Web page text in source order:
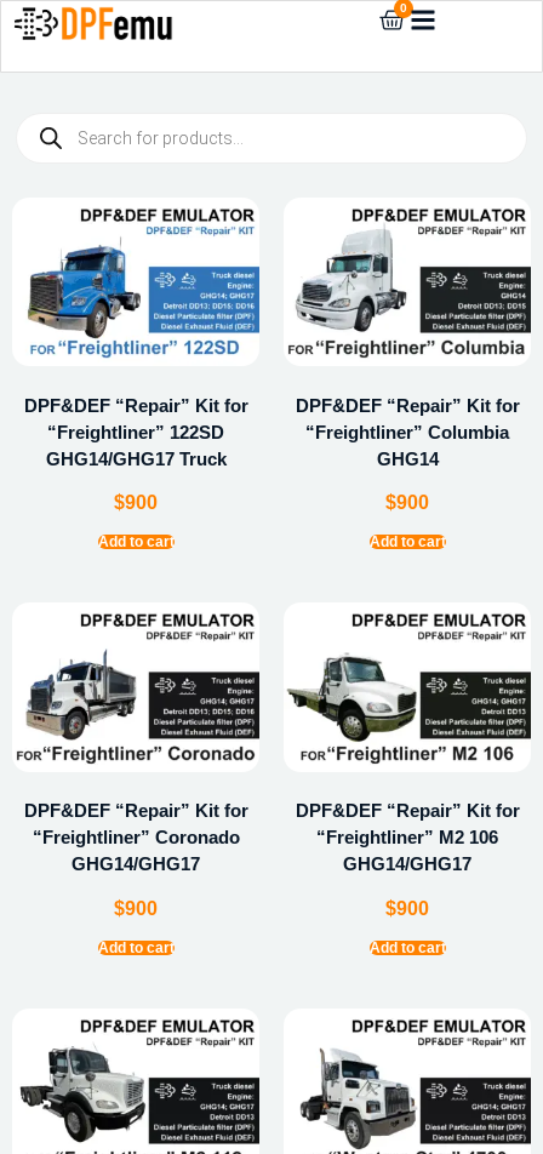
0
DPF&DEF “Repair” Kit for
“Freightliner” 122SD
GHG14/GHG17 Truck
$900
Add to cart
DPF&DEF “Repair” Kit for
“Freightliner” Columbia
GHG14
$900
Add to cart
DPF&DEF “Repair” Kit for
“Freightliner” Coronado
GHG14/GHG17
$900
Add to cart
DPF&DEF “Repair” Kit for
“Freightliner” M2 106
GHG14/GHG17
$900
Add to cart